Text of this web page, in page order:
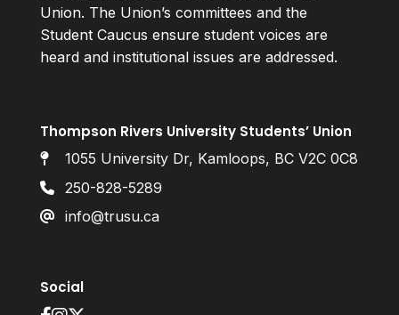
Union. The Union’s committees and the
Student Caucus ensure student voices are
heard and institutional issues are addressed.
Thompson Rivers University Students’ Union
1055 University Dr, Kamloops, BC V2C 0C8
250-828-5289
info@trusu.ca
Social